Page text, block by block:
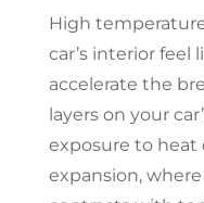
High
car’s interior feel
accelerate the
layers on your
exposure to heat
expansion,